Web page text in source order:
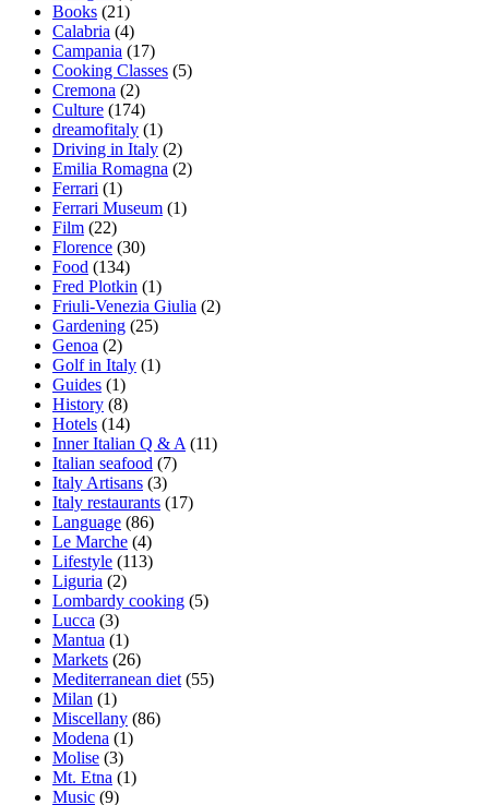
Books (21)
Calabria (4)
Campania (17)
Cooking Classes (5)
Cremona (2)
Culture (174)
dreamofitaly (1)
Driving in Italy (2)
Emilia Romagna (2)
Ferrari (1)
Ferrari Museum (1)
Film (22)
Florence (30)
Food (134)
Fred Plotkin (1)
Friuli-Venezia Giulia (2)
Gardening (25)
Genoa (2)
Golf in Italy (1)
Guides (1)
History (8)
Hotels (14)
Inner Italian Q & A(11)
Italian seafood (7)
Italy Artisans (3)
Italy restaurants (17)
Language (86)
Le Marche (4)
Lifestyle (113)
Liguria (2)
Lombardy cooking (5)
Lucca (3)
Mantua (1)
Markets (26)
Mediterranean diet(55)
Milan (1)
Miscellany (86)
Modena (1)
Molise (3)
Mt. Etna (1)
Music (9)